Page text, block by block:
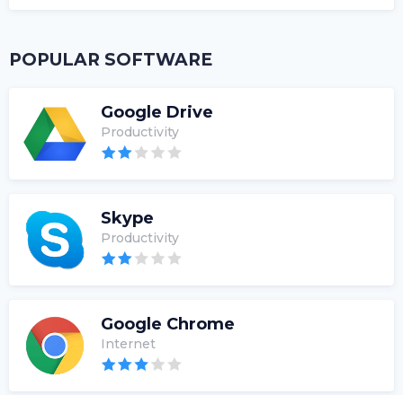
POPULAR SOFTWARE
Google Drive
Productivity
Skype
Productivity
Google Chrome
Internet